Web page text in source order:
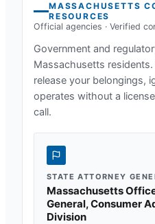
MASSACHUSETTS
RESOURCES
Official agencies · Verified
Government and
Massachusetts
release your belongings,
operates without a
call.
STATE ATTORNEY
Massachusetts
General, Consumer
Division